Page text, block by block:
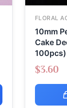
FLORAL
10mm
Cake
100pcs)
$3.60